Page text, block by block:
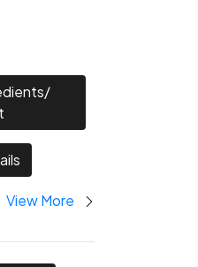
View More